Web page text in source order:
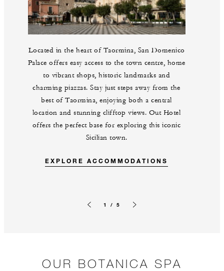
Located in the heart of Taormina, San Domenico
Palace offers easy access to the town centre, home
to vibrant shops, historic landmarks and
charming piazzas. Stay just steps away from the
best of Taormina, enjoying both a central
location and stunning clifftop views. Out Hotel
offers the perfect base for exploring this iconic
Sicilian town.
EXPLORE ACCOMMODATIONS
1 / 5
OUR BOTANICA SPA